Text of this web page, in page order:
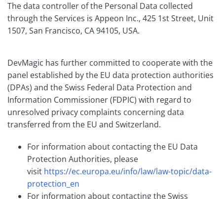
The data controller of the Personal Data collected
through the Services is Appeon Inc., 425 1st Street, Unit
1507, San Francisco, CA 94105, USA.
DevMagic has further committed to cooperate with the
panel established by the EU data protection authorities
(DPAs) and the Swiss Federal Data Protection and
Information Commissioner (FDPIC) with regard to
unresolved privacy complaints concerning data
transferred from the EU and Switzerland.
For information about contacting the EU Data
Protection Authorities, please
visit https://ec.europa.eu/info/law/law-topic/data-
protection_en
For information about contacting the Swiss